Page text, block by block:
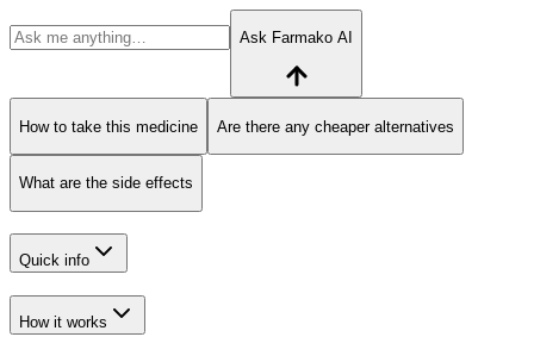
Ask Farmako AI
How to take this medicine Are there any cheaper alternatives
What are the side effects
Quick info
How it works